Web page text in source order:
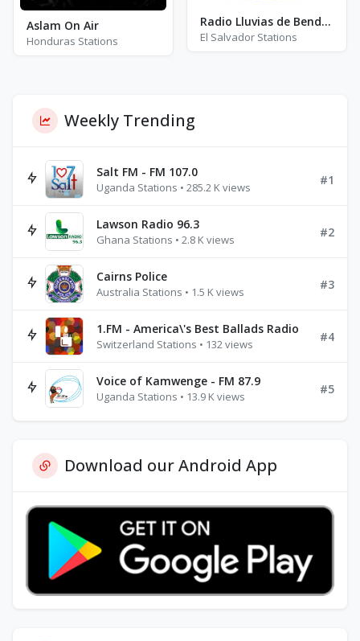
Aslam On Air
Honduras Stations
Radio Lluvias de Bendición - AM 1370
El Salvador Stations
Weekly Trending
Salt FM - FM 107.0
Uganda Stations • 285.2 K views
#1
Lawson Radio 96.3
Ghana Stations • 2.8 K views
#2
Cairns Police
Australia Stations • 1.5 K views
#3
1.FM - America\'s Best Ballads Radio
Switzerland Stations • 132 views
#4
Voice of Kamwenge - FM 87.9
Uganda Stations • 13.9 K views
#5
Download our Android App